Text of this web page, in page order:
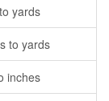
yards
to yards
inches